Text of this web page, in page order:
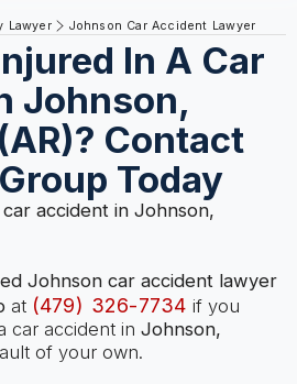
Lawyer Johnson Car Accident Lawyer
In A Car
Johnson,
Contact
Today
accident in Johnson,
Johnson car accident lawyer
at (479) 326-7734 if you
car accident in Johnson,
of your own.